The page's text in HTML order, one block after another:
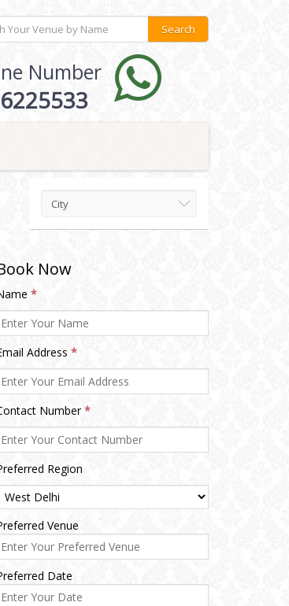
Number
City
Now
*
Address *
Number*
Region
Venue
Date